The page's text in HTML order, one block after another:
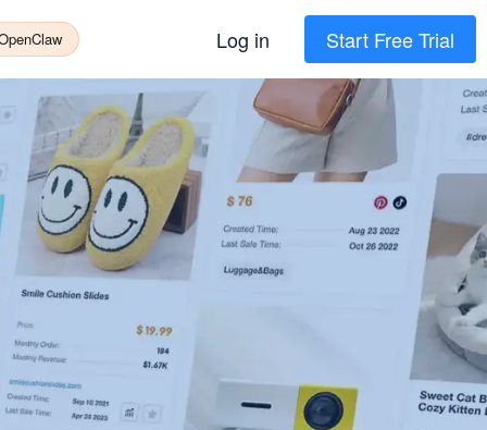
Log in Start Free Trial